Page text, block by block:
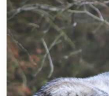
Hair
Low
Maintenance
Thick
Hair
Short
Bob
Haircuts